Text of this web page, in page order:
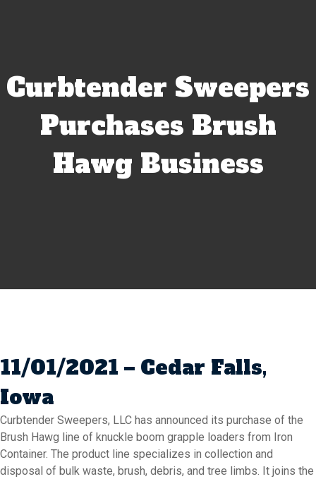
Curbtender Sweepers
Purchases Brush
Hawg Business
11/01/2021 – Cedar Falls,
Iowa
Curbtender Sweepers, LLC has announced its purchase of the
Brush Hawg line of knuckle boom grapple loaders from Iron
Container. The product line specializes in collection and
disposal of bulk waste, brush, debris, and tree limbs. It joins the